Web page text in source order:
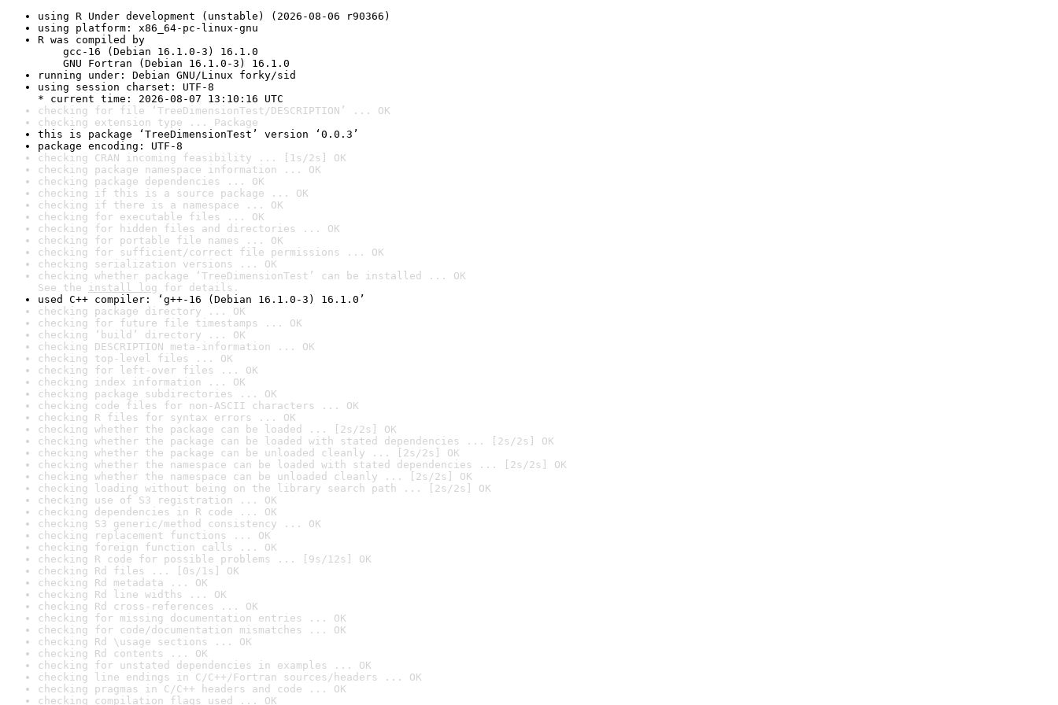
using R Under development (unstable) (2026-08-06 r90366)
using platform: x86_64-pc-linux-gnu
R was compiled by
gcc-16 (Debian 16.1.0-3) 16.1.0
GNU Fortran (Debian 16.1.0-3) 16.1.0
running under: Debian GNU/Linux forky/sid
using session charset: UTF-8
* current time: 2026-08-07 13:10:16 UTC
checking for file ‘TreeDimensionTest/DESCRIPTION’ ... OK
checking extension type ... Package
this is package ‘TreeDimensionTest’ version ‘0.0.3’
package encoding: UTF-8
checking CRAN incoming feasibility ... [1s/2s] OK
checking package namespace information ... OK
checking package dependencies ... OK
checking if this is a source package ... OK
checking if there is a namespace ... OK
checking for executable files ... OK
checking for hidden files and directories ... OK
checking for portable file names ... OK
checking for sufficient/correct file permissions ... OK
checking serialization versions ... OK
checking whether package ‘TreeDimensionTest’ can be installed ... OK
See the install log for details.
used C++ compiler: ‘g++-16 (Debian 16.1.0-3) 16.1.0’
checking package directory ... OK
checking for future file timestamps ... OK
checking ‘build’ directory ... OK
checking DESCRIPTION meta-information ... OK
checking top-level files ... OK
checking for left-over files ... OK
checking index information ... OK
checking package subdirectories ... OK
checking code files for non-ASCII characters ... OK
checking R files for syntax errors ... OK
checking whether the package can be loaded ... [2s/2s] OK
checking whether the package can be loaded with stated dependencies ... [2s/2s] OK
checking whether the package can be unloaded cleanly ... [2s/2s] OK
checking whether the namespace can be loaded with stated dependencies ... [2s/2s] OK
checking whether the namespace can be unloaded cleanly ... [2s/2s] OK
checking loading without being on the library search path ... [2s/2s] OK
checking use of S3 registration ... OK
checking dependencies in R code ... OK
checking S3 generic/method consistency ... OK
checking replacement functions ... OK
checking foreign function calls ... OK
checking R code for possible problems ... [9s/12s] OK
checking Rd files ... [0s/1s] OK
checking Rd metadata ... OK
checking Rd line widths ... OK
checking Rd cross-references ... OK
checking for missing documentation entries ... OK
checking for code/documentation mismatches ... OK
checking Rd \usage sections ... OK
checking Rd contents ... OK
checking for unstated dependencies in examples ... OK
checking line endings in C/C++/Fortran sources/headers ... OK
checking pragmas in C/C++ headers and code ... OK
checking compilation flags used ... OK